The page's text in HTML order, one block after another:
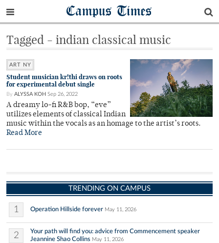
Campus Times
Tagged - indian classical music
ART NY
Student musician kr!thi draws on roots
for experimental debut single
By ALYSSA KOH Sep 26, 2022
A dreamy lo-fi R&B bop, “eve”
utilizes elements of classical Indian
music within the vocals as an homage to the artist’s roots.
Read More
TRENDING ON CAMPUS
1 Operation Hillside forever May 11, 2026
2
Your path will find you: advice from Commencement speaker
Jeannine Shao Collins May 11, 2026